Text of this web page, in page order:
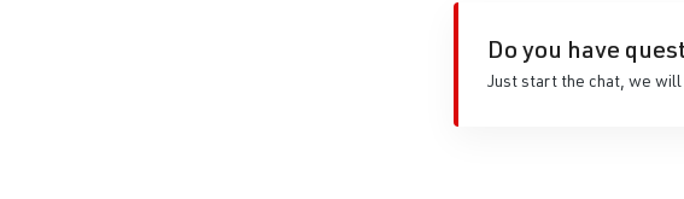
Do you have
Just start the chat, we